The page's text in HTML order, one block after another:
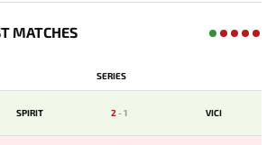
MATCHES
SERIES
SPIRIT 2-1 VICI